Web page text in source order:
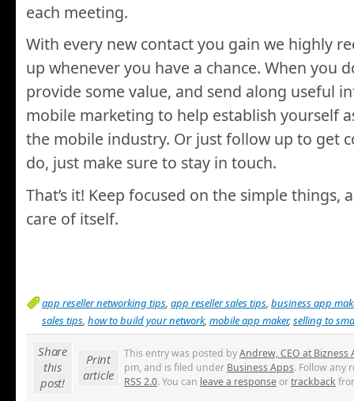
each meeting.
With every new contact you gain we highly
up whenever you have a chance. When you
provide some value, and send along useful
mobile marketing to help establish yourself
the mobile industry. Or just follow up to get
do, just make sure to stay in touch.
That’s it! Keep focused on the simple things,
care of itself.
app reseller networking tips, app reseller sales tips, business app
sales tips, how to build your network, mobile app maker,selling to
Share
this
post!
Print
article
This entry was posted byAndrew, CEO at Bizness
pm, and is filed under Business Apps. Follow any
RSS 2.0. You can leave a responseortrackback